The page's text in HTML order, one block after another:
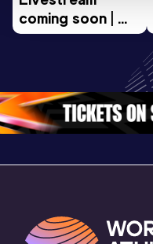
coming soon |
World Athletics
Oregon 26 - Da…